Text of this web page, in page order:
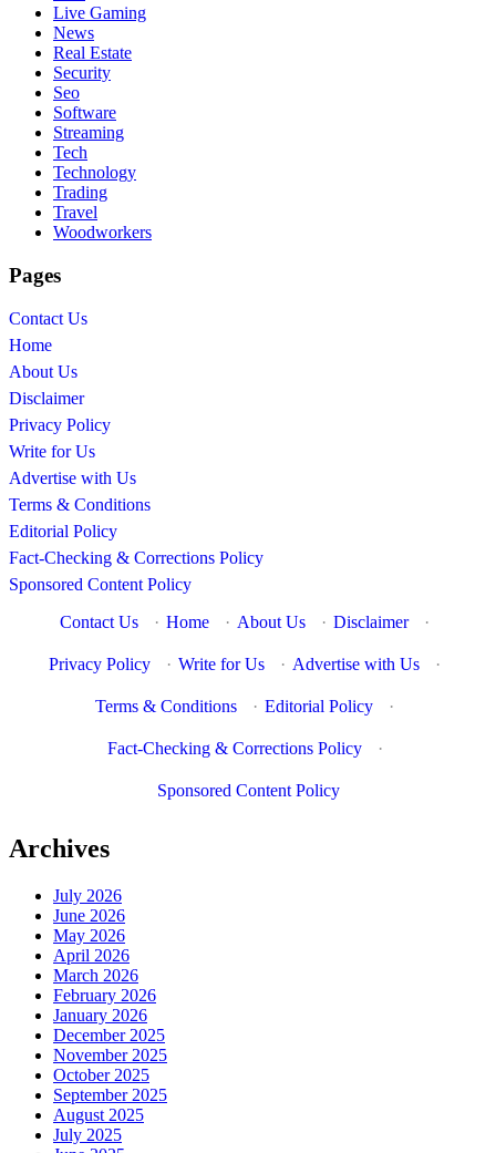
Live Gaming
News
Real Estate
Security
Seo
Software
Streaming
Tech
Technology
Trading
Travel
Woodworkers
Pages
Contact Us
Home
About Us
Disclaimer
Privacy Policy
Write for Us
Advertise with Us
Terms & Conditions
Editorial Policy
Fact-Checking & Corrections Policy
Sponsored Content Policy
Contact Us
· Home · About Us · Disclaimer ·
Privacy Policy · Write for Us · Advertise with Us ·
Terms & Conditions · Editorial Policy ·
Fact-Checking & Corrections Policy ·
Sponsored Content Policy
Archives
July 2026
June 2026
May 2026
April 2026
March 2026
February 2026
January 2026
December 2025
November 2025
October 2025
September 2025
August 2025
July 2025